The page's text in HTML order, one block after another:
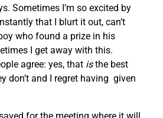
Sometimes I’m so excited by
that I blurt it out, can’t
who found a prize in his
I get away with this.
agree: yes, that isthe best
don’t and I regret having given